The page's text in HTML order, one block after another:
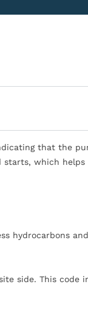
that the
starts, which helps
hydrocarbons
side. This code